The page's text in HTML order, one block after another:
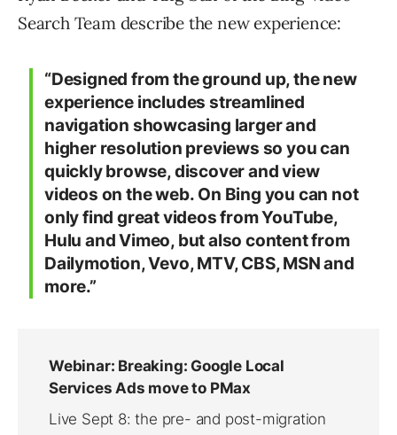
Search Team describe the new experience:
“Designed from the ground up, the new
experience includes streamlined
navigation showcasing larger and
higher resolution previews so you can
quickly browse, discover and view
videos on the web. On Bing you can not
only find great videos from YouTube,
Hulu and Vimeo, but also content from
Dailymotion, Vevo, MTV, CBS, MSN and
more.”